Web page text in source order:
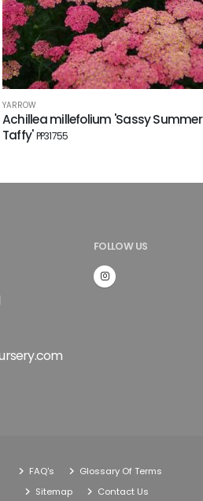
YARROW
Achillea millefolium 'Sassy Summer
Taffy'PP31755
FOLLOW US
FAQ's
Glossary Of Terms
Sitemap
Contact Us